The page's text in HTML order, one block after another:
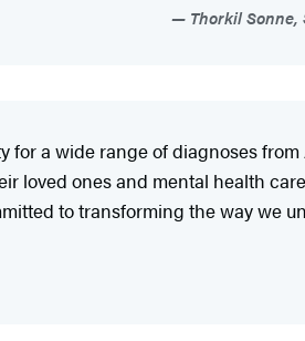
Thorkil
a wide range of diagnoses
loved ones and mental health
to transforming the way we